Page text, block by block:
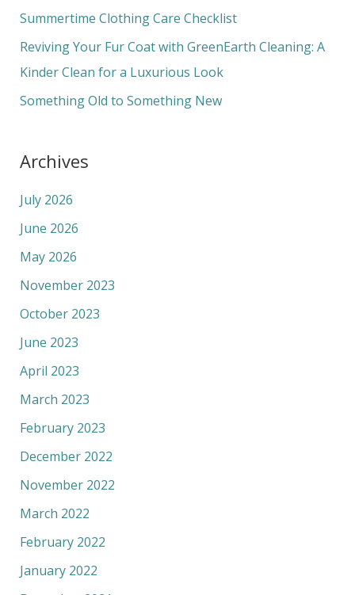
o
Summertime Clothing Care Checklist
Reviving Your Fur Coat with GreenEarth Cleaning: A
Kinder Clean for a Luxurious Look
Something Old to Something New
Archives
July 2026
June 2026
May 2026
November 2023
October 2023
June 2023
April 2023
March 2023
February 2023
December 2022
November 2022
March 2022
February 2022
January 2022